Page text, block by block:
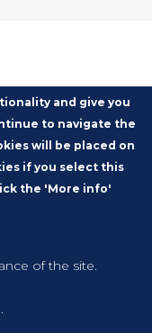
and give you
to navigate the
will be placed on
if you select this
the 'More info'
of the site.